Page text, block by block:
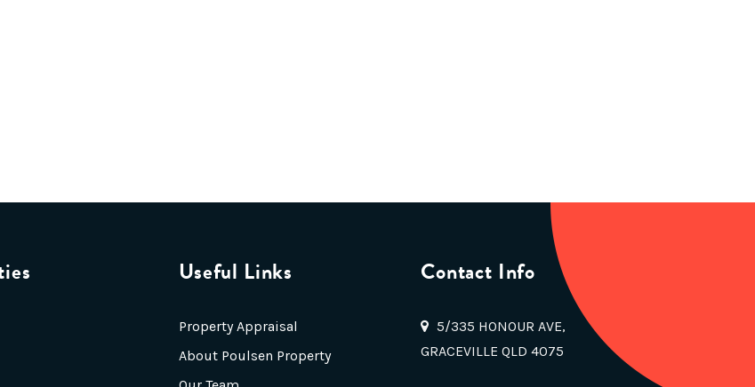
Useful Links
Property Appraisal
About Poulsen Property
Contact Info
5/335 HONOUR AVE,
GRACEVILLE QLD 4075